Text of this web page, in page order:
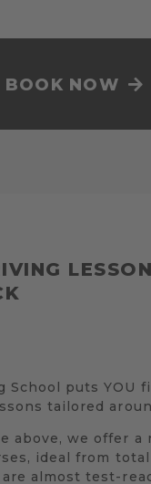
BOOK NOW
School puts YOU
tailored
above, we offer a
ideal from
almost test-